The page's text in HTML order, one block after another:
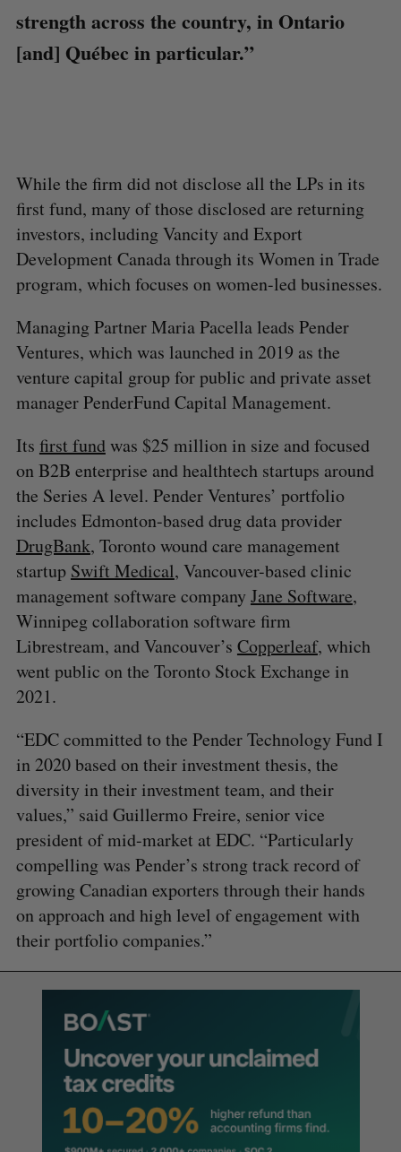
strength across the country, in Ontario
[and] Québec in particular.”
While the firm did not disclose all the LPs in its
first fund, many of those disclosed are returning
investors, including Vancity and Export
Development Canada through its Women in Trade
program, which focuses on women-led businesses.
Managing Partner Maria Pacella leads Pender
Ventures, which was launched in 2019 as the
venture capital group for public and private asset
manager PenderFund Capital Management.
Its first fundwas $25 million in size and focused
on B2B enterprise and healthtech startups around
the Series A level. Pender Ventures’ portfolio
includes Edmonton-based drug data provider
DrugBank, Toronto wound care management
startup Swift Medical, Vancouver-based clinic
management software company Jane Software,
Winnipeg collaboration software firm
Librestream, and Vancouver’s Copperleaf, which
went public on the Toronto Stock Exchange in
2021.
“EDC committed to the Pender Technology Fund I
in 2020 based on their investment thesis, the
diversity in their investment team, and their
values,” said Guillermo Freire, senior vice
president of mid-market at EDC. “Particularly
compelling was Pender’s strong track record of
growing Canadian exporters through their hands
on approach and high level of engagement with
their portfolio companies.”